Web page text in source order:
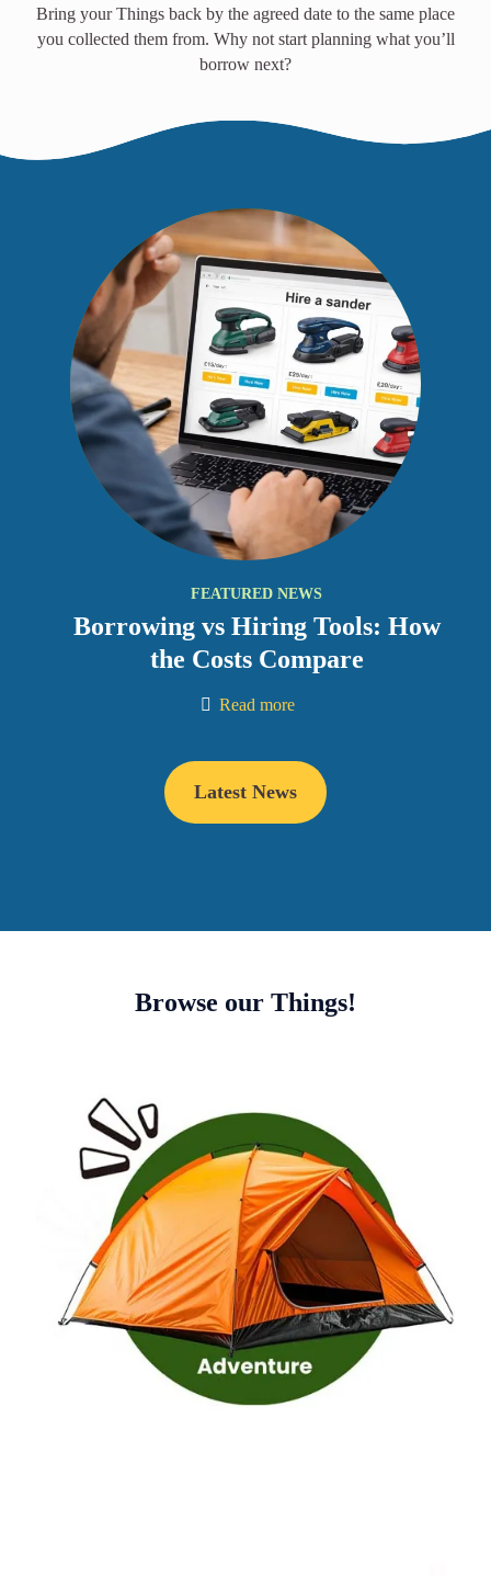
Bring your Things back by the agreed date to the same place
you collected them from. Why not start planning what you’ll
borrow next?
Borrowing vs Hiring Tools: How
the Costs Compare
Read more
Latest News
Browse our Things!